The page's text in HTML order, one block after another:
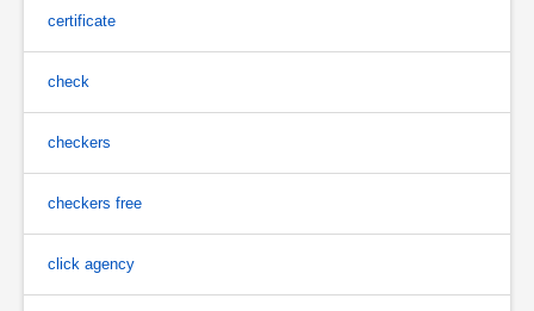
certificate
check
checkers
checkers free
click agency